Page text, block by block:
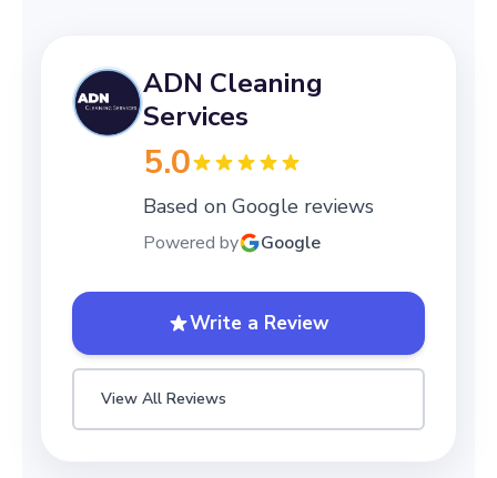
ADN Cleaning
Services
5.0
Based on Google reviews
Powered by Google
Write a Review
View All Reviews